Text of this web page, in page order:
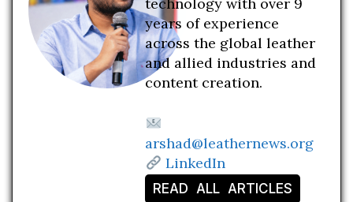
years of experience
across the global leather
and allied industries and
content creation.
arshad@leathernews.org
LinkedIn
READ ALL ARTICLES